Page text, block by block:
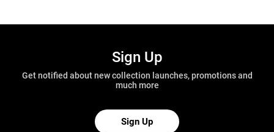
Sign Up
Get notified about new collection launches, promotions and
much more
Sign Up